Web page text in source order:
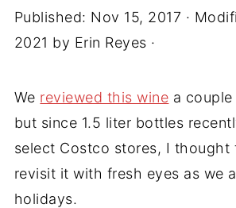
Published: Nov 15, 2017 ·
2021 by Erin Reyes ·
We reviewed this wine a
but since 1.5 liter bottles
select Costco stores, I thought
revisit it with fresh eyes as we
holidays.